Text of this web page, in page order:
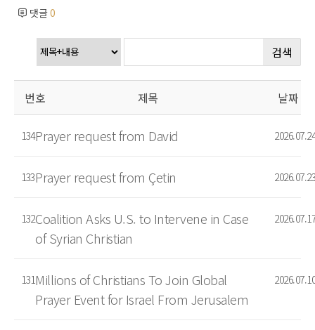
댓글0
검색
번호 제목 날짜
134Prayer request from David 2026.07.24
133Prayer request from Çetin 2026.07.23
132Coalition Asks U.S. to Intervene in Case
of Syrian Christian
2026.07.17
131 Millions of Christians To Join Global
Prayer Event for Israel From Jerusalem
2026.07.10